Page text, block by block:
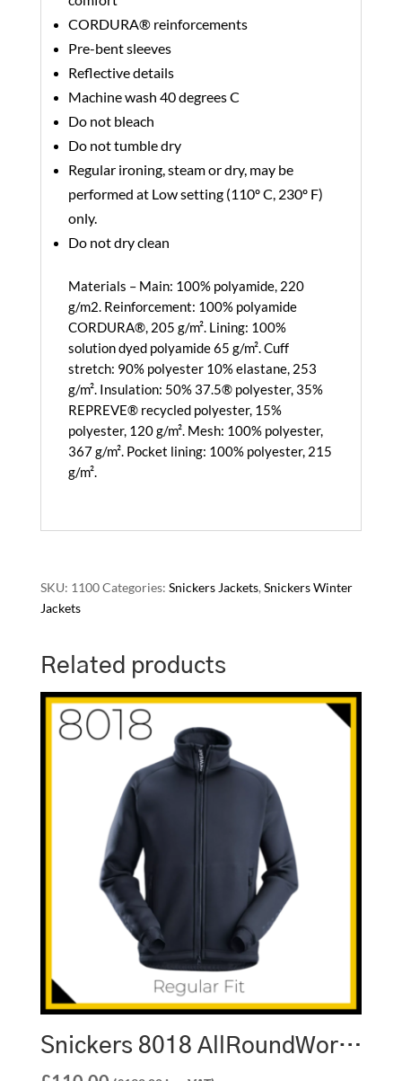
CORDURA® reinforcements
Pre-bent sleeves
Reflective details
Machine wash 40 degrees C
Do not bleach
Do not tumble dry
Regular ironing, steam or dry, may be
performed at Low setting (110º C, 230º F)
only.
Do not dry clean
Materials – Main: 100% polyamide, 220
g/m2. Reinforcement: 100% polyamide
CORDURA®, 205 g/m². Lining: 100%
solution dyed polyamide 65 g/m². Cuff
stretch: 90% polyester 10% elastane, 253
g/m². Insulation: 50% 37.5® polyester, 35%
REPREVE® recycled polyester, 15%
polyester, 120 g/m². Mesh: 100% polyester,
367 g/m². Pocket lining: 100% polyester, 215
g/m².
SKU: 1100Categories: Snickers Jackets,Snickers Winter
Jackets
Related products
Snickers 8018 AllRoundWork Inverted Pile Jacket